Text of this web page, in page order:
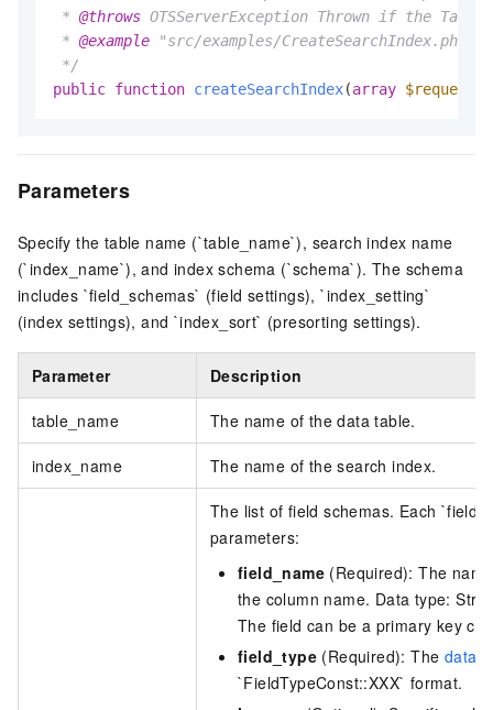
* @throws OTSServerException Thrown if the
* @example "src/examples/CreateSearchIndex.php"
*/
public function createSearchIndex(array $request
Parameters
Specify the table name (`table_name`), search index name
(`index_name`), and index schema (`schema`). The schema
includes `field_schemas` (field settings), `index_setting`
(index settings), and `index_sort` (presorting settings).
Parameter Description
table_name The name of the data table.
index_name The name of the search index.
The list of field schemas. Each
parameters:
field_name (Required): The
the column name. Data type:
The field can be a primary key
field_type (Required): The data
`FieldTypeConst::XXX` format.